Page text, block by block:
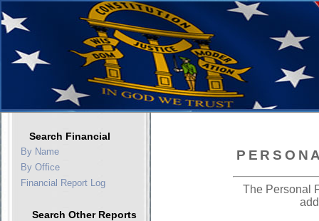
Search Financial
By Name
By Office
Financial Report Log
Search Other Reports
The Personal